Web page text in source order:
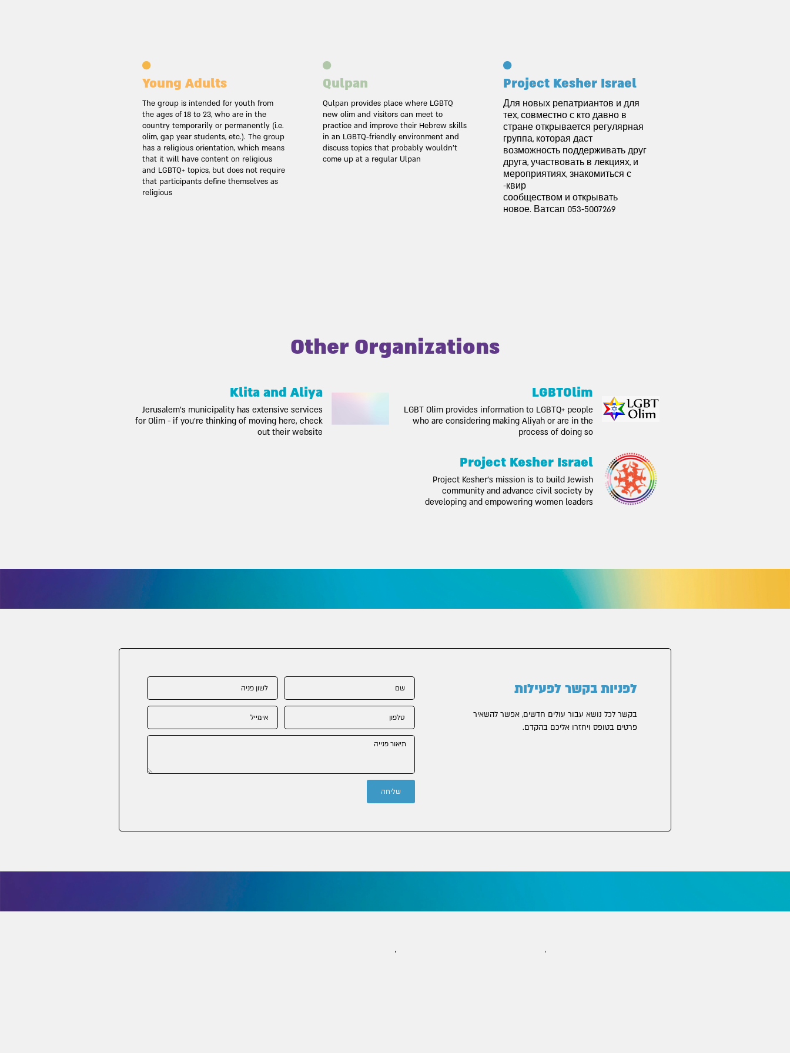
Project Kesher Israel
Для новых репатриантов и для
тех, совместно с кто давно в
стране открывается регулярная
группа, которая даст
возможность поддерживать друг
друга, участвовать в лекциях, и
мероприятиях, знакомиться с
квир-
сообществом и открывать
новое. Ватсап 053-5007269
Qulpan
Qulpan provides place where LGBTQ
new olim and visitors can meet to
practice and improve their Hebrew skills
in an LGBTQ-friendly environment and
discuss topics that probably wouldn't
come up at a regular Ulpan
Young Adults
The group is intended for youth from
the ages of 18 to 23, who are in the
country temporarily or permanently (i.e.
olim, gap year students, etc.). The group
has a religious orientation, which means
that it will have content on religious
and LGBTQ+ topics, but does not require
that participants define themselves as
religious
Other Organizations
LGBTOlim
LGBT Olim provides information to LGBTQ+ people
who are considering making Aliyah or are in the
process of doing so
Project Kesher Israel
Project Kesher’s mission is to build Jewish
community and advance civil society by
developing and empowering women leaders
Klita and Aliya
Jerusalem's municipality has extensive services
for Olim - if you're thinking of moving here, check
out their website
לפניות בקשר לפעילות
בקשר לכל נושא עבור עולים חדשים, אפשר להשאיר
פרטים בטופס ויחזרו אליכם בהקדם.
שליחה